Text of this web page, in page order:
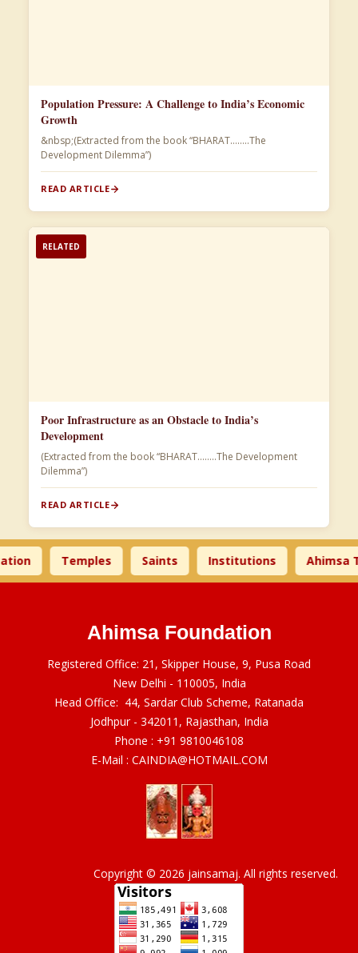
Population Pressure: A Challenge to India’s Economic
Growth
&nbsp;(Extracted from the book “BHARAT……..The
Development Dilemma”)​
READ ARTICLE
RELATED
Poor Infrastructure as an Obstacle to India’s
Development
(Extracted from the book “BHARAT……..The Development
Dilemma”)
READ ARTICLE
Temples Saints Institutions Ahimsa Times
Ahimsa Foundation
Registered Office: 21, Skipper House, 9, Pusa Road
New Delhi - 110005, India
Head Office: 44, Sardar Club Scheme, Ratanada
Jodhpur - 342011, Rajasthan, India
Phone : +91 9810046108
E-Mail : CAINDIA@HOTMAIL.COM
Copyright © 2026 jainsamaj. All rights reserved.